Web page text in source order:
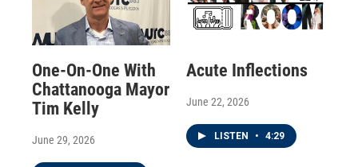
One-On-One With
Chattanooga Mayor
Tim Kelly
June 29, 2026
Acute Inflections
June 22, 2026
LISTEN • 4:29